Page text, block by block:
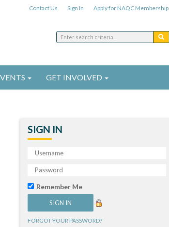
Contact Us Sign In Apply for NAQC Membership
GET INVOLVED
SIGN IN
Remember Me
FORGOT YOUR PASSWORD?